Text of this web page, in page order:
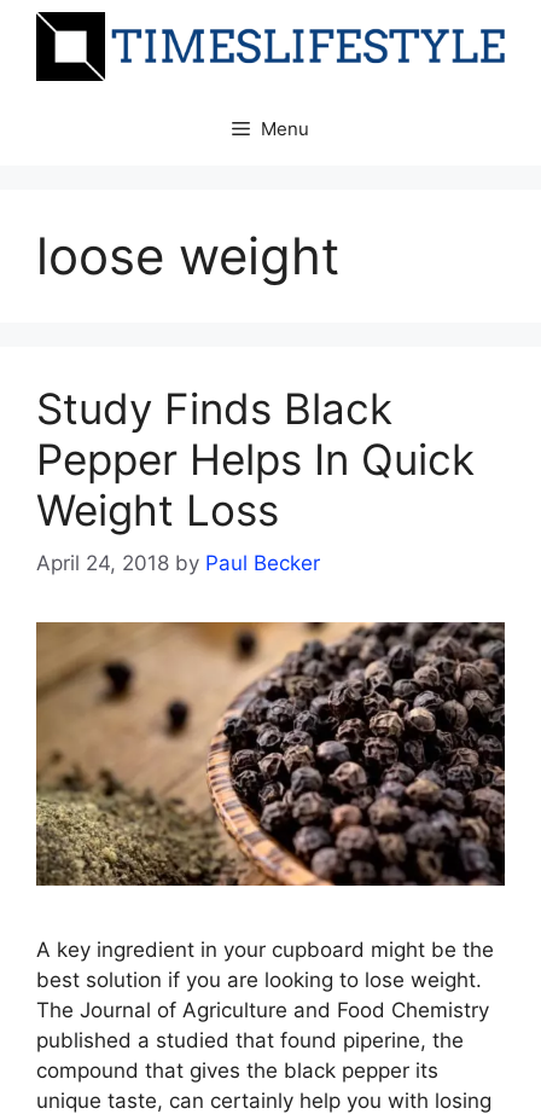
Skip
Menu
loose weight
Study Finds Black
Pepper Helps In Quick
Weight Loss
April 24, 2018 by Paul Becker
A key ingredient in your cupboard might be the
best solution if you are looking to lose weight.
The Journal of Agriculture and Food Chemistry
published a studied that found piperine, the
compound that gives the black pepper its
unique taste, can certainly help you with losing